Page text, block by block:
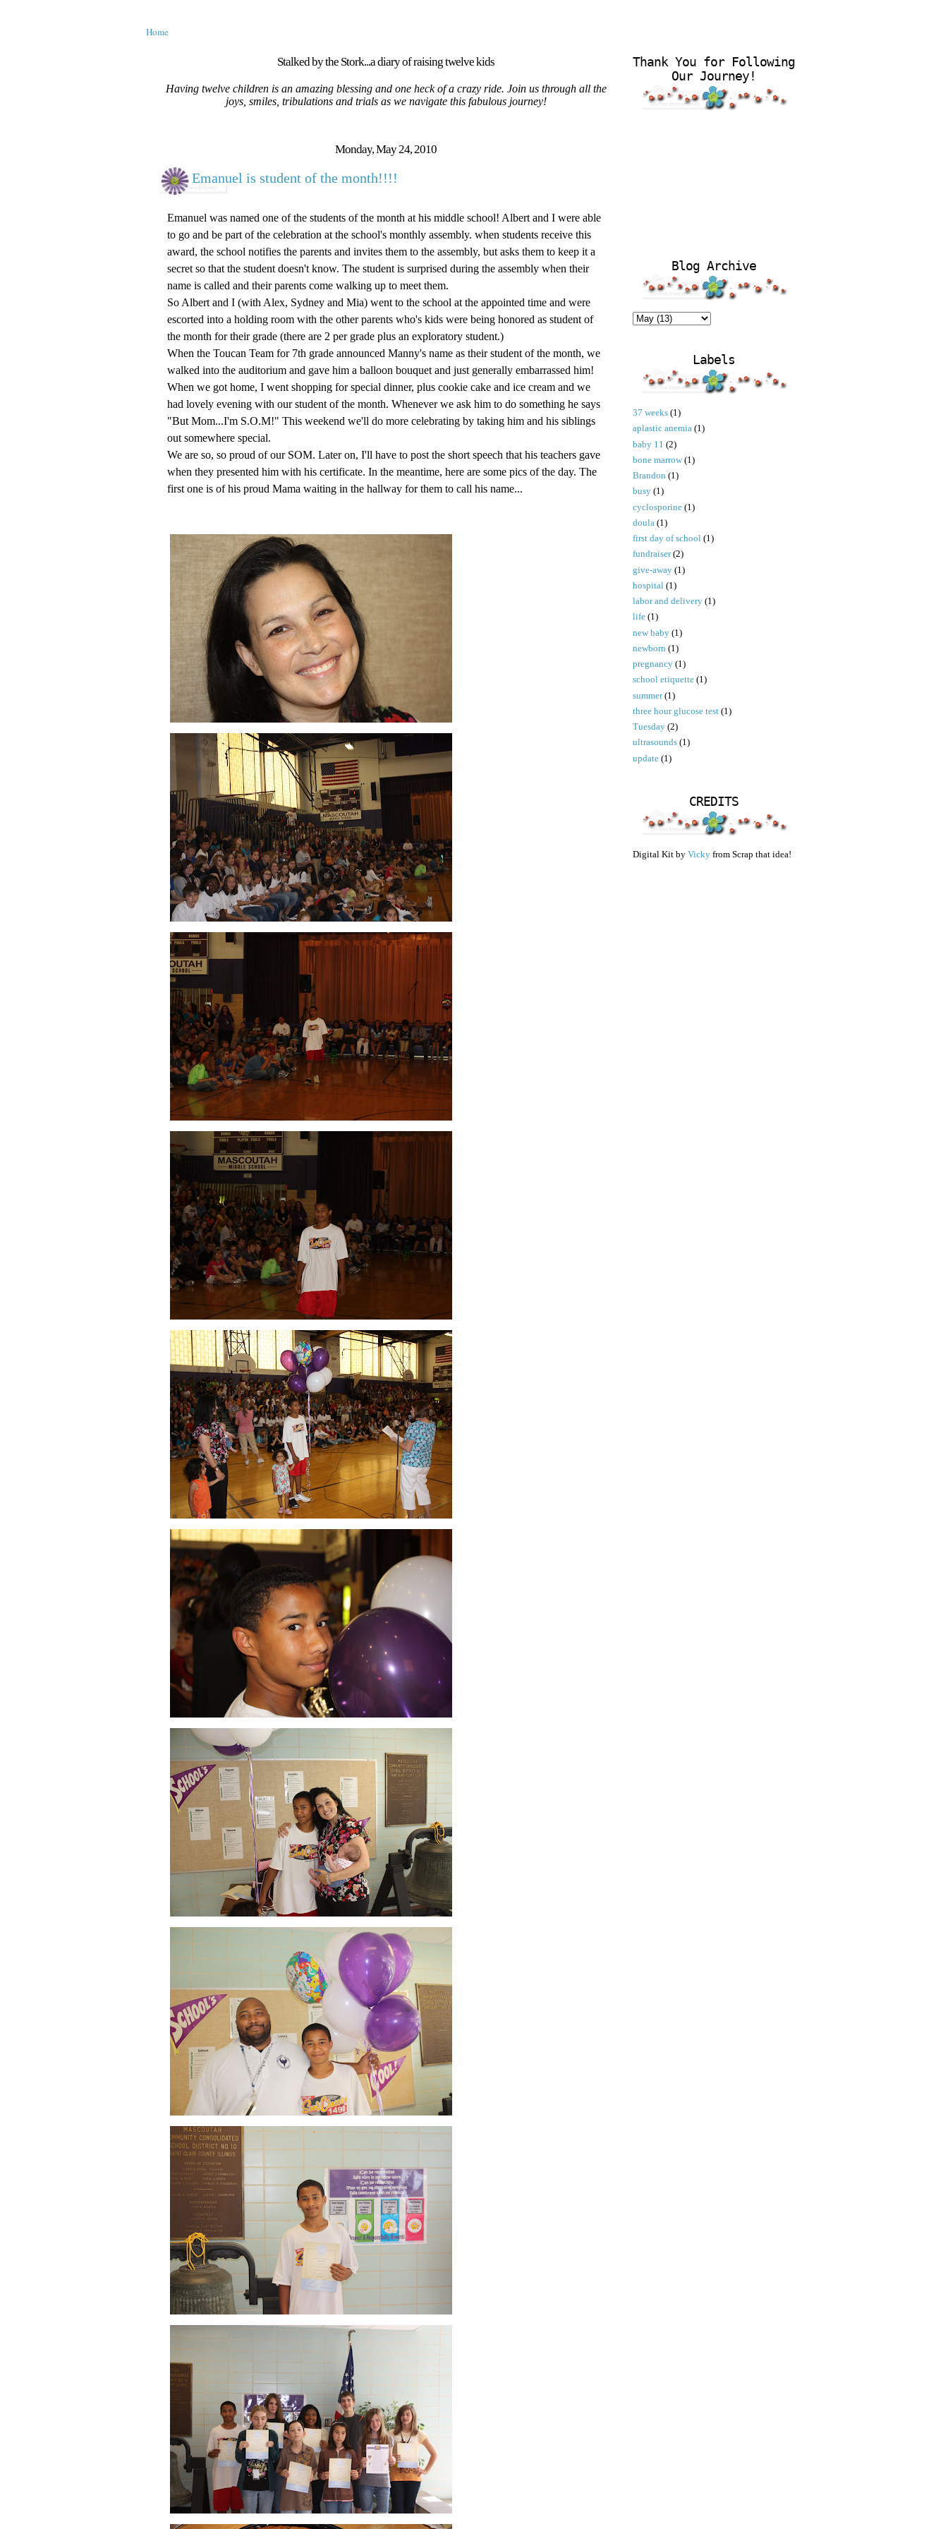
Home
Stalked by the Stork...a diary of raising twelve kids
Having twelve children is an amazing blessing and one heck of a crazy ride. Join us through all the
joys, smiles, tribulations and trials as we navigate this fabulous journey!
Monday, May 24, 2010
Emanuel is student of the month!!!!
Emanuel was named one of the students of the month at his middle school! Albert and I were able
to go and be part of the celebration at the school's monthly assembly. when students receive this
award, the school notifies the parents and invites them to the assembly, but asks them to keep it a
secret so that the student doesn't know. The student is surprised during the assembly when their
name is called and their parents come walking up to meet them.
So Albert and I (with Alex, Sydney and Mia) went to the school at the appointed time and were
escorted into a holding room with the other parents who's kids were being honored as student of
the month for their grade (there are 2 per grade plus an exploratory student.)
When the Toucan Team for 7th grade announced Manny's name as their student of the month, we
walked into the auditorium and gave him a balloon bouquet and just generally embarrassed him!
When we got home, I went shopping for special dinner, plus cookie cake and ice cream and we
had lovely evening with our student of the month. Whenever we ask him to do something he says
"But Mom...I'm S.O.M!" This weekend we'll do more celebrating by taking him and his siblings
out somewhere special.
We are so, so proud of our SOM. Later on, I'll have to post the short speech that his teachers gave
when they presented him with his certificate. In the meantime, here are some pics of the day. The
first one is of his proud Mama waiting in the hallway for them to call his name...
Thank You for Following
Our Journey!
Blog Archive
Labels
37 weeks (1)
aplastic anemia (1)
baby 11 (2)
bone marrow (1)
Brandon (1)
busy (1)
cyclosporine (1)
doula (1)
first day of school (1)
fundraiser (2)
give-away (1)
hospital (1)
labor and delivery (1)
life (1)
new baby (1)
newborn (1)
pregnancy (1)
school etiquette (1)
summer (1)
three hour glucose test (1)
Tuesday (2)
ultrasounds (1)
update (1)
CREDITS
Digital Kit by Vicky from Scrap that idea!